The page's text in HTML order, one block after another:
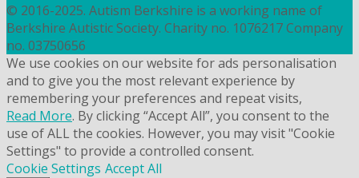
© 2016-2025. Autism Berkshire is a working name of
Berkshire Autistic Society. Charity no. 1076217 Company
no. 03750656
We use cookies on our website for ads personalisation
and to give you the most relevant experience by
remembering your preferences and repeat visits,
Read More. By clicking “Accept All”, you consent to the
use of ALL the cookies. However, you may visit "Cookie
Settings" to provide a controlled consent.
Cookie Settings Accept All